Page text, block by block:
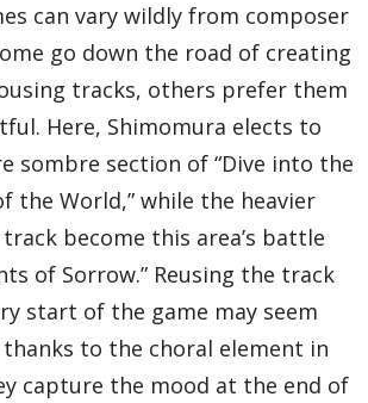
can vary wildly from composer
go down the road of creating
tracks, others prefer them
Here, Shimomura elects to
sombre section of “Dive into the
the World,” while the heavier
become this area’s battle
of Sorrow.” Reusing the track
start of the game may seem
to the choral element in
capture the mood at the end of